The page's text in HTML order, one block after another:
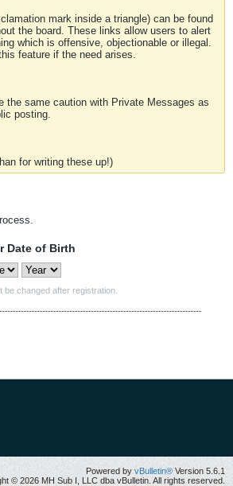
mark inside a triangle) can be found
the board. These links allow users to alert
which is offensive, objectionable or illegal.
feature if the need arises.
the same caution with Private Messages as
posting.
for writing these up!)
Date of Birth
be changed after registration.
Powered by vBulletin® Version 5.6.1
© 2026 MH Sub I, LLC dba vBulletin. All rights reserved.